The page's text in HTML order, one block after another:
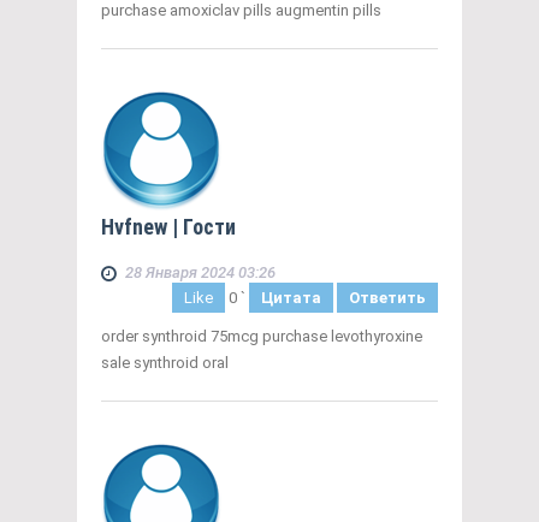
purchase amoxiclav pills augmentin pills
Hvfnew | Гости
28 Января 2024 03:26
Like
0 ` Цитата Ответить
order synthroid 75mcg purchase levothyroxine
sale synthroid oral